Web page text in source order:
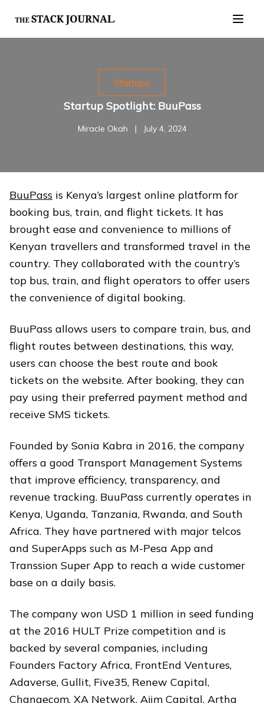
Startups
Startup Spotlight: BuuPass
Miracle Okah | July 4, 2024
BuuPass is Kenya’s largest online platform for
booking bus, train, and flight tickets. It has
brought ease and convenience to millions of
Kenyan travellers and transformed travel in the
country. They collaborated with the country’s
top bus, train, and flight operators to offer users
the convenience of digital booking.
BuuPass allows users to compare train, bus, and
flight routes between destinations, this way,
users can choose the best route and book
tickets on the website. After booking, they can
pay using their preferred payment method and
receive SMS tickets.
Founded by Sonia Kabra in 2016, the company
offers a good Transport Management Systems
that improve efficiency, transparency, and
revenue tracking. BuuPass currently operates in
Kenya, Uganda, Tanzania, Rwanda, and South
Africa. They have partnered with major telcos
and SuperApps such as M-Pesa App and
Transsion Super App to reach a wide customer
base on a daily basis.
The company won USD 1 million in seed funding
at the 2016 HULT Prize competition and is
backed by several companies, including
Founders Factory Africa, FrontEnd Ventures,
Adaverse, Gullit, Five35, Renew Capital,
Changecom, XA Network, Ajim Capital, Artha